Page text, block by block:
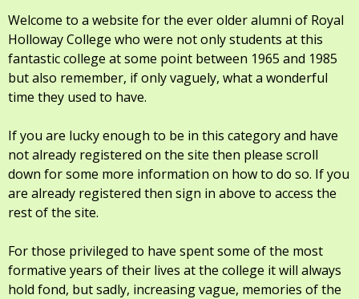
Welcome to a website for the ever older alumni of Royal
Holloway College who were not only students at this
fantastic college at some point between 1965 and 1985
but also remember, if only vaguely, what a wonderful
time they used to have.
If you are lucky enough to be in this category and have
not already registered on the site then please scroll
down for some more information on how to do so. If you
are already registered then sign in above to access the
rest of the site.
For those privileged to have spent some of the most
formative years of their lives at the college it will always
hold fond, but sadly, increasing vague, memories of the